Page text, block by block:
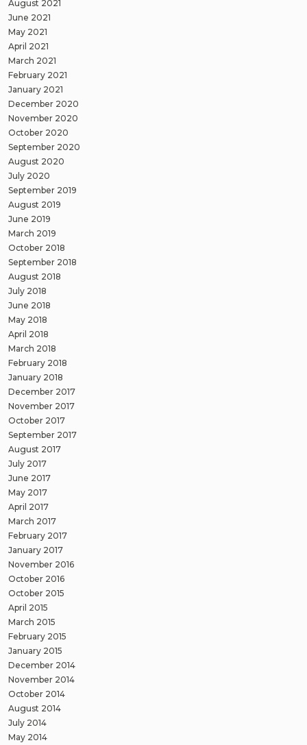
August 2021
June 2021
May 2021
April 2021
March 2021
February 2021
January 2021
December 2020
November 2020
October 2020
September 2020
August 2020
July 2020
September 2019
August 2019
June 2019
March 2019
October 2018
September 2018
August 2018
July 2018
June 2018
May 2018
April 2018
March 2018
February 2018
January 2018
December 2017
November 2017
October 2017
September 2017
August 2017
July 2017
June 2017
May 2017
April 2017
March 2017
February 2017
January 2017
November 2016
October 2016
October 2015
April 2015
March 2015
February 2015
January 2015
December 2014
November 2014
October 2014
August 2014
July 2014
May 2014